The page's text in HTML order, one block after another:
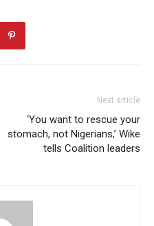
Next article
‘You want to rescue your
stomach, not Nigerians,’ Wike
tells Coalition leaders